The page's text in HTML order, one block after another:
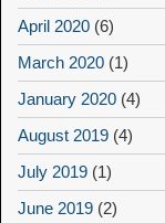
April 2020 (6)
March 2020 (1)
January 2020 (4)
August 2019 (4)
July 2019 (1)
June 2019 (2)